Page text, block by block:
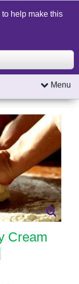
Search
Menu
Cream
help make this